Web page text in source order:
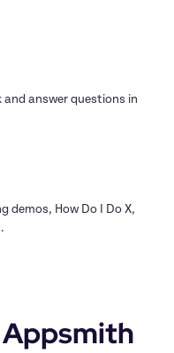
answer questions in
demos, How Do I Do X,